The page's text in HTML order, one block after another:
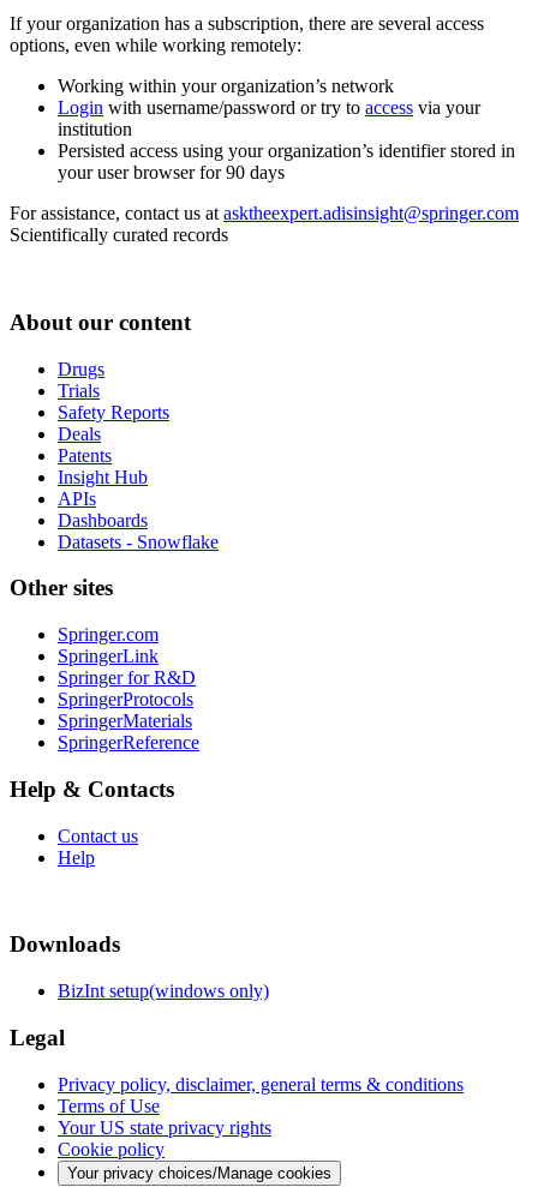
If your organization has a subscription, there are several access
options, even while working remotely:
Working within your organization’s network
Login with username/password or try to access via your
institution
Persisted access using your organization’s identifier stored in
your user browser for 90 days
For assistance, contact us at asktheexpert.adisinsight@springer.com
Scientifically curated records
About our content
Drugs
Trials
Safety Reports
Deals
Patents
Insight Hub
APIs
Dashboards
Datasets - Snowflake
Other sites
Springer.com
SpringerLink
Springer for R&D
SpringerProtocols
SpringerMaterials
SpringerReference
Help & Contacts
Contact us
Help
Downloads
BizInt setup(windows only)
Legal
Privacy policy, disclaimer, general terms & conditions
Terms of Use
Your US state privacy rights
Cookie policy
Your privacy choices/Manage cookies